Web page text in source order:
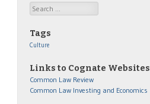
Search
Tags
Culture
Links to Cognate Websites
Common Law Review
Common Law Investing and Economics